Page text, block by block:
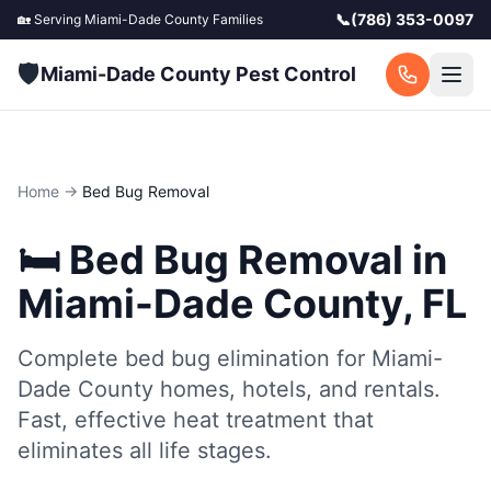
🏡 Serving Miami-Dade County Families 📞(786) 353-0097
🛡️Miami-Dade County Pest Control
Home → Bed Bug Removal
🛏️ Bed Bug Removal in
Miami-Dade County, FL
Complete bed bug elimination for Miami-
Dade County homes, hotels, and rentals.
Fast, effective heat treatment that
eliminates all life stages.